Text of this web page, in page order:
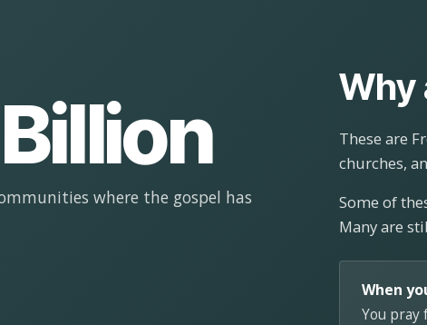
where the gospel has
Why
These are
churches,
Some of
Many are
When
You pray